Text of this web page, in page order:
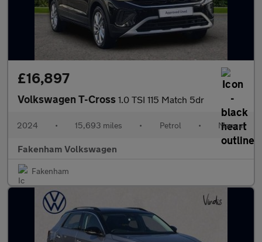
£16,897
Volkswagen T-Cross 1.0 TSI 115 Match 5dr
2024 • 15,693 miles • Petrol • Manual
Fakenham Volkswagen
Fakenham